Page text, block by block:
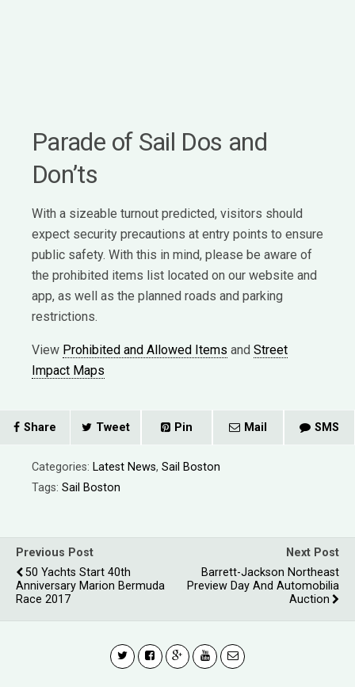
Parade of Sail Dos and
Don’ts
With a sizeable turnout predicted, visitors should
expect security precautions at entry points to ensure
public safety. With this in mind, please be aware of
the prohibited items list located on our website and
app, as well as the planned roads and parking
restrictions.
View Prohibited and Allowed Items and Street
Impact Maps
Share Tweet Pin Mail SMS
Categories: Latest News, Sail Boston
Tags: Sail Boston
Previous Post
50 Yachts Start 40th
Anniversary Marion Bermuda
Race 2017
Next Post
Barrett-Jackson Northeast
Preview Day And Automobilia
Auction